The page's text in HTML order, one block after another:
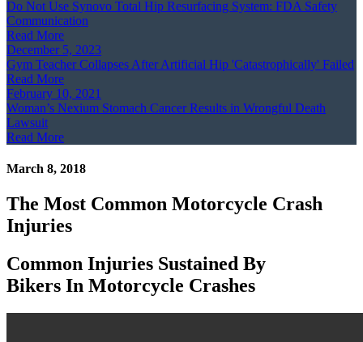
Do Not Use Synovo Total Hip Resurfacing System: FDA Safety
Communication
Read More
December 5, 2023
Gym Teacher Collapses After Artificial Hip 'Catastrophically' Failed
Read More
February 10, 2021
Woman’s Nexium Stomach Cancer Results in Wrongful Death
Lawsuit
Read More
March 8, 2018
The Most Common Motorcycle Crash
Injuries
Common Injuries Sustained By
Bikers In Motorcycle Crashes